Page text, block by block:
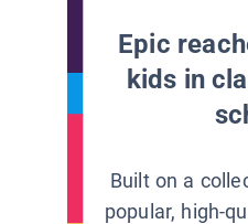
Epic
kids in
Built on a
popular, high-